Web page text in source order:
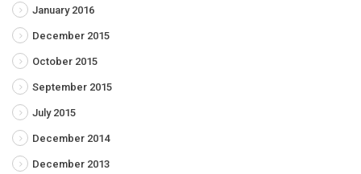
January 2016
December 2015
October 2015
September 2015
July 2015
December 2014
December 2013